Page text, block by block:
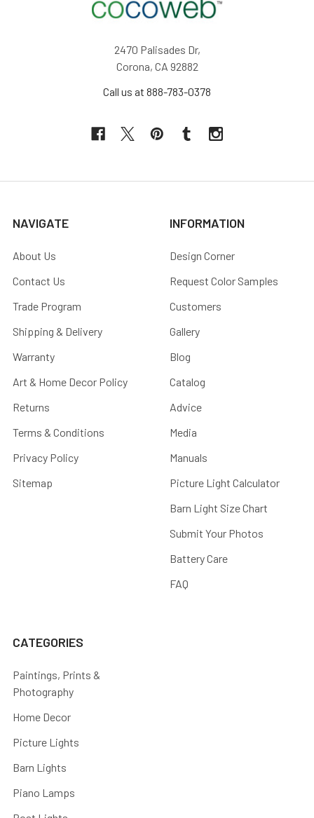
2470 Palisades Dr,
Corona, CA 92882
Call us at 888-783-0378
NAVIGATE
About Us
Contact Us
Trade Program
Shipping & Delivery
Warranty
Art & Home Decor Policy
Returns
Terms & Conditions
Privacy Policy
Sitemap
INFORMATION
Design Corner
Request Color Samples
Customers
Gallery
Blog
Catalog
Advice
Media
Manuals
Picture Light Calculator
Barn Light Size Chart
Submit Your Photos
Battery Care
FAQ
CATEGORIES
Paintings, Prints &
Photography
Home Decor
Picture Lights
Barn Lights
Piano Lamps